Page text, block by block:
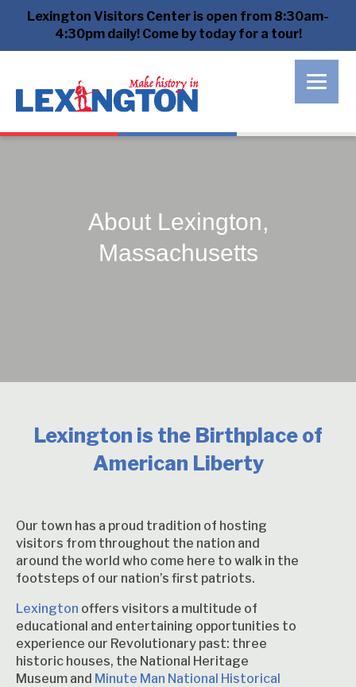
Lexington Visitors Center is open from 8:30am-
4:30pm daily! Come by today for a tour!
About Lexington,
Massachusetts
Lexington is the Birthplace of
American Liberty
Our town has a proud tradition of hosting
visitors from throughout the nation and
around the world who come here to walk in the
footsteps of our nation’s first patriots.
Lexington offers visitors a multitude of
educational and entertaining opportunities to
experience our Revolutionary past: three
historic houses, the National Heritage
Museum and Minute Man National Historical